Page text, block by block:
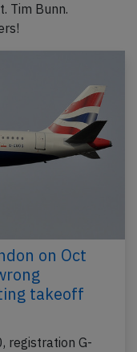
Tim Bunn.
on Oct
takeoff
registration G-